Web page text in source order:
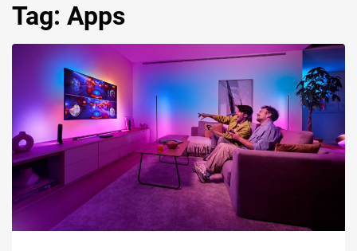
Tag: Apps